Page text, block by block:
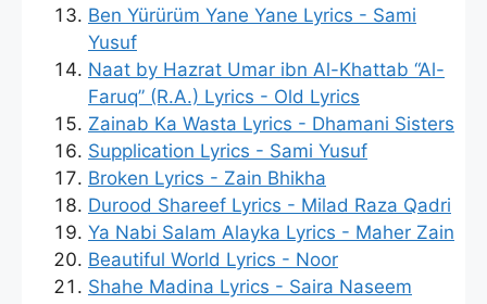
Ben Yürürüm Yane Yane Lyrics - Sami
Yusuf
Naat by Hazrat Umar ibn Al-Khattab “Al-
Faruq” (R.A.) Lyrics - Old Lyrics
Zainab Ka Wasta Lyrics - Dhamani Sisters
Supplication Lyrics - Sami Yusuf
Broken Lyrics - Zain Bhikha
Durood Shareef Lyrics - Milad Raza Qadri
Ya Nabi Salam Alayka Lyrics - Maher Zain
Beautiful World Lyrics - Noor
Shahe Madina Lyrics - Saira Naseem